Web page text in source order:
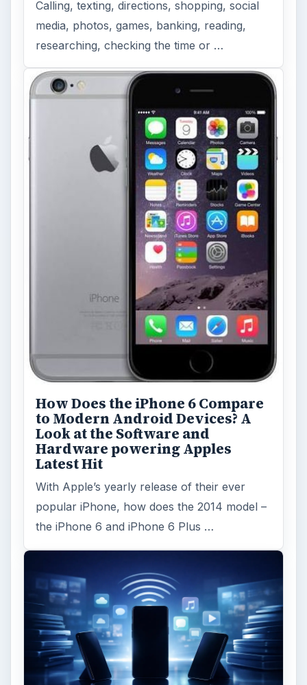
Calling, texting, directions, shopping, social
media, photos, games, banking, reading,
researching, checking the time or …
How Does the iPhone 6 Compare
to Modern Android Devices? A
Look at the Software and
Hardware powering Apples
Latest Hit
With Apple’s yearly release of their ever
popular iPhone, how does the 2014 model –
the iPhone 6 and iPhone 6 Plus …